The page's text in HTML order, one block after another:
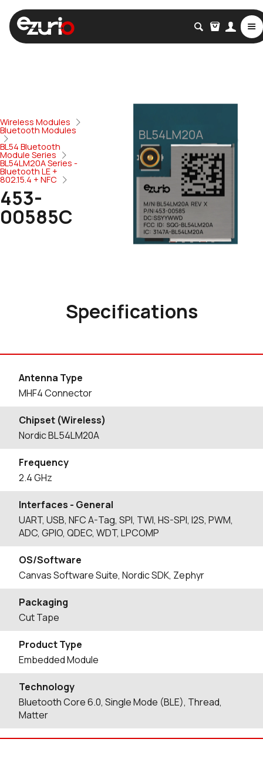
Wireless Modules
Bluetooth Modules
BL54 Bluetooth
Module Series
BL54LM20A Series -
Bluetooth LE +
802.15.4 + NFC
453-
00585C
Specifications
Antenna Type
MHF4 Connector
Chipset (Wireless)
Nordic BL54LM20A
Frequency
2.4 GHz
Interfaces - General
UART, USB, NFC A-Tag, SPI, TWI, HS-SPI, I2S, PWM,
ADC, GPIO, QDEC, WDT, LPCOMP
OS/Software
Canvas Software Suite, Nordic SDK, Zephyr
Packaging
Cut Tape
Product Type
Embedded Module
Technology
Bluetooth Core 6.0, Single Mode (BLE), Thread,
Matter